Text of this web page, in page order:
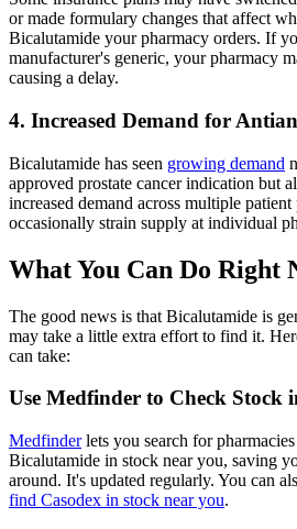
or made formulary changes that affect
Bicalutamide your pharmacy orders. If
manufacturer's generic, your pharmacy
causing a delay.
4. Increased Demand for
Bicalutamide has seen growing demand
approved prostate cancer indication but
increased demand across multiple
occasionally strain supply at individual
What You Can Do Right
The good news is that Bicalutamide is
may take a little extra effort to find it.
can take:
Use Medfinder to Check Stock
Medfinderlets you search for
Bicalutamide in stock near you, saving
around. It's updated regularly. You can
find Casodex in stock near you.